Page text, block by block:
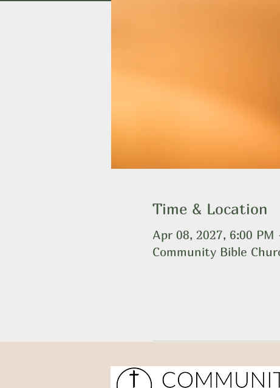
Time & Location
Apr 08, 2027, 6:00 PM
Community Bible